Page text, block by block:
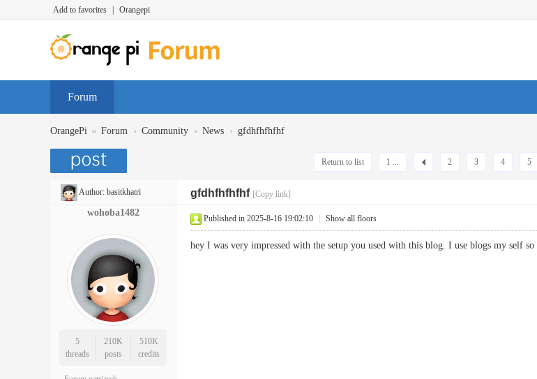
Add to favorites Orangepi
Forum
OrangePi » Forum › Community › News › gfdhfhfhfhf
1 ... 2 3 4 5
Return to list
Author: basitkhatri gfdhfhfhfhf [Copy link]
wohoba1482
5
threads
210K
posts
510K
credits
Published in 2025-8-16 19:02:10 Show all floors
hey I was very impressed with the setup you used with this blog. I use blogs my